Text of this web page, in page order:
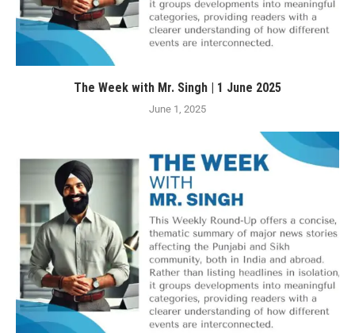
The Week with Mr. Singh | 1 June 2025
June 1, 2025